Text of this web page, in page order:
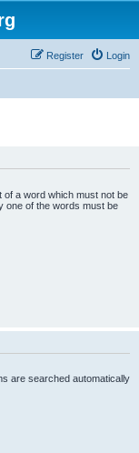
Login
Register
of a word which must not be
one of the words must be
are searched automatically